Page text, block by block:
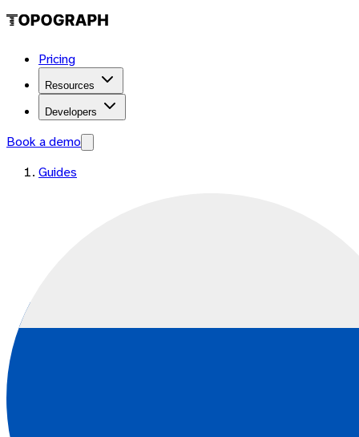
Pricing
Resources
Developers
Book a demo
Guides